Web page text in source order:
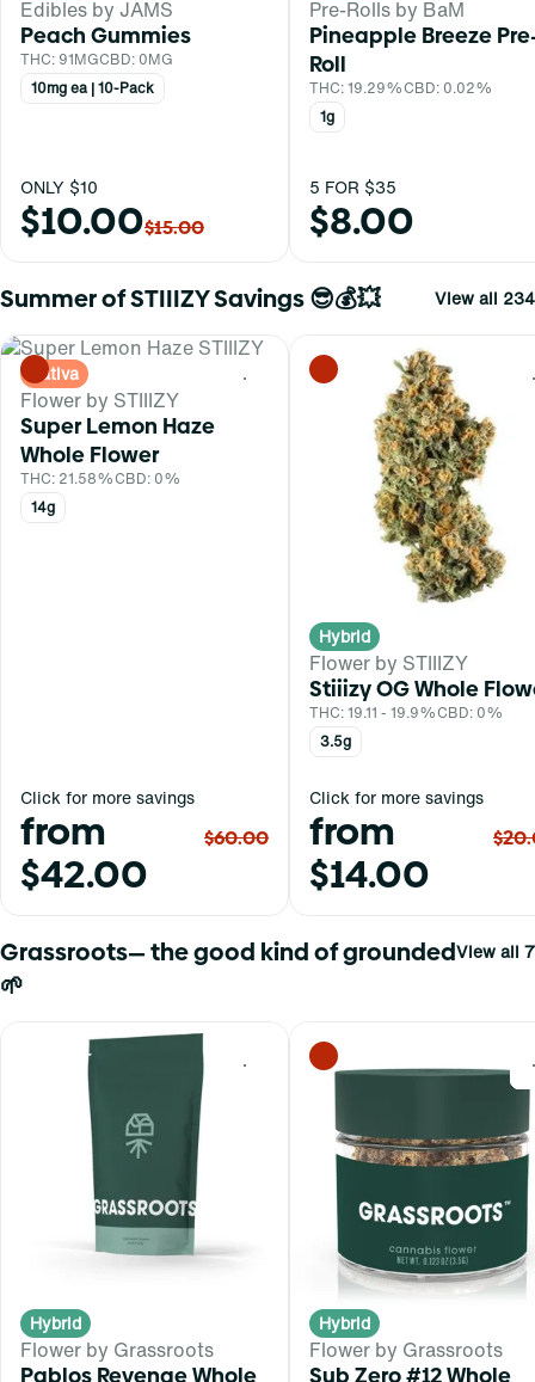
Edibles by JAMS
Peach Gummies
THC: 91MGCBD: 0MG
10mg ea | 10-Pack
ONLY $10
$10.00$15.00
Pre-Rolls by BaM
Pineapple Breeze
Roll
THC: 19.29%CBD: 0.02%
1g
5 FOR $35
$8.00
Summer of STIIIZY Savings 😎💰💥 View all 234
0
Sativa
Flower by STIIIZY
Super Lemon Haze
Whole Flower
THC: 21.58%CBD: 0%
14g
Click for more savings
from
$42.00
$60.00
Hybrid
Flower by STIIIZY
Stiiizy OG Whole
THC: 19.11 - 19.9%CBD: 0%
3.5g
Click for more savings
from
$14.00
Grassroots— the good kind of grounded
🌱
View all 7
0
Hybrid
Flower by Grassroots
Pablos Revenge Whole
Hybrid
Flower by Grassroots
Sub Zero #12 Whole